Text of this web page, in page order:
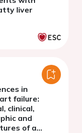
liver
in
failure:
clinical,
and
of a